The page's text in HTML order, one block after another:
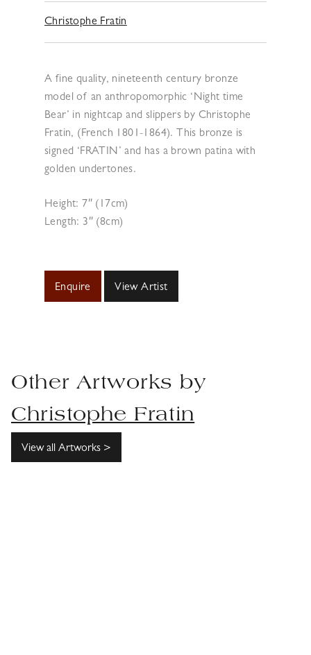
Christophe Fratin
A fine quality, nineteenth century bronze
model of an anthropomorphic ‘Night time
Bear’ in nightcap and slippers by Christophe
Fratin, (French 1801-1864). This bronze is
signed ‘FRATIN’ and has a brown patina with
golden undertones.
Height: 7″ (17cm)
Length: 3″ (8cm)
Enquire View Artist
Other Artworks by
Christophe Fratin
View all Artworks >